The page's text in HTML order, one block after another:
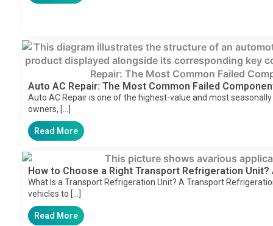
Auto AC Repair: The Most Common Failed
Auto AC Repair is one of the highest-value and most
owners, […]
Read More
How to Choose a Right Transport Refrigeration
What Is a Transport Refrigeration Unit? A Transport
vehicles to […]
Read More